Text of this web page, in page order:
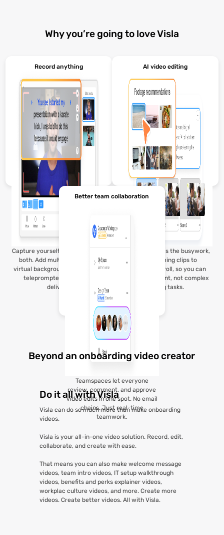
Why you’re going to love Visla
Record anything
Capture yourself, your screen, or
both. Add multiple cameras,
virtual backgrounds, and even a
teleprompter for smooth
delivery.
AI video editing
Visla’s AI handles the busywork,
from trimming clips to
suggesting b-roll, so you can
focus on content, not complex
editing tasks.
Better team collaboration
Teamspaces let everyone
review, comment, and approve
video edits in one spot. No email
chains. Just real-time
teamwork.
Beyond an onboarding video creator
Do it all with Visla
Visla can do so much more than make onboarding
videos.
Visla is your all-in-one video solution. Record, edit,
collaborate, and create with ease.
That means you can also make welcome message
videos, team intro videos, IT setup walkthrough
videos, benefits and perks explainer videos,
workplac culture videos, and more. Create more
videos. Create better videos. All with Visla.